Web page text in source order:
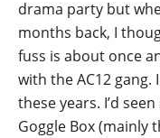
drama party but
months back, I
fuss is about once
with the AC12 gang.
these years. I’d
Goggle Box (mainly